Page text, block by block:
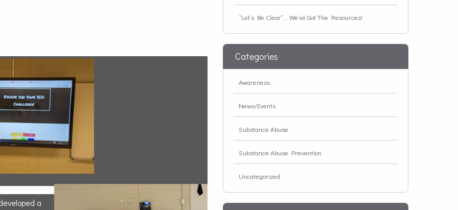
a
“Let’s Be Clear”… We’ve Got The Resources!
Categories
Awareness
News/Events
Substance Abuse
Substance Abuse Prevention
Uncategorized